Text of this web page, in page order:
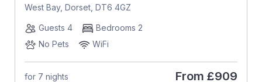
West Bay, Dorset, DT6 4GZ
Guests 4
Bedrooms 2
No Pets
WiFi
for 7 nights From £909